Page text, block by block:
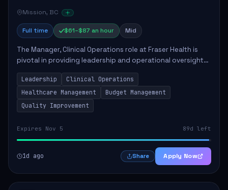
Mission, BC
Full time $61–$87 an hour Mid
The Manager, Clinical Operations role at Fraser Health is
pivotal in providing leadership and operational oversight
to ensure high-quality patient care. This position involves
mentoring clinical teams...
Leadership
Clinical Operations
Healthcare Management
Budget Management
Quality Improvement
Expires Nov 5 89d left
1d ago Share Apply Now